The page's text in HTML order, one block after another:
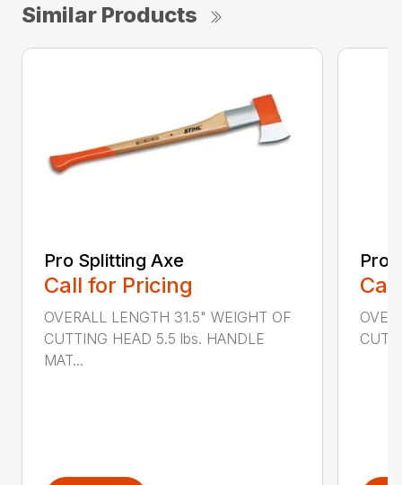
Similar Products
Pro Splitting Axe
Call for Pricing
OVERALL LENGTH 31.5" WEIGHT OF
CUTTING HEAD 5.5 lbs. HANDLE
MAT...
Pro